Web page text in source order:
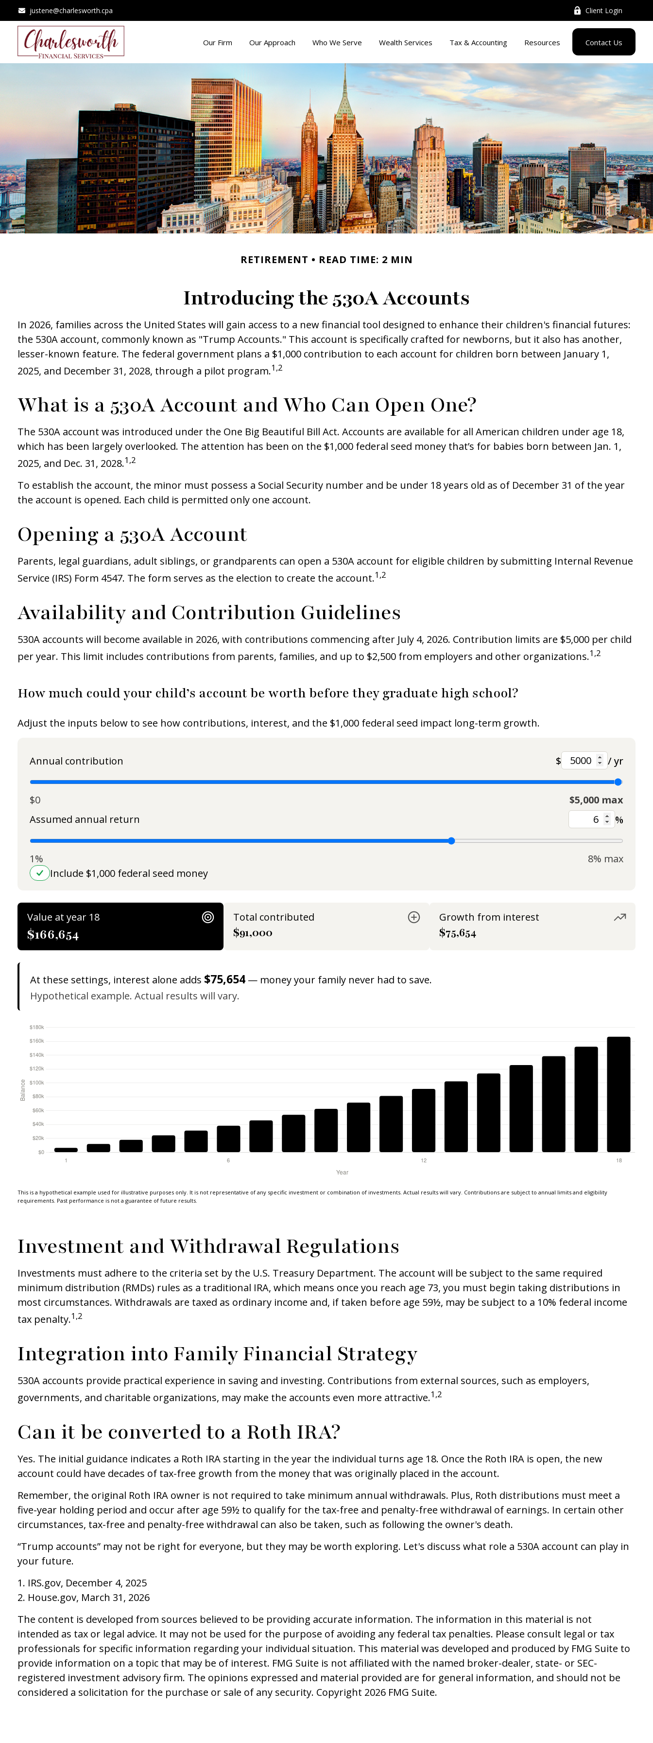
justene@charlesworth.cpa Client Login
Our Firm Our Approach Who We Serve Wealth Services Tax & Accounting Resources Contact Us
RETIREMENT READ TIME: 2 MIN
Introducing the 530A Accounts
In 2026, families across the United States will gain access to a new financial tool designed to enhance their children's financial futures:
the 530A account, commonly known as "Trump Accounts." This account is specifically crafted for newborns, but it also has another,
lesser-known feature. The federal government plans a $1,000 contribution to each account for children born between January 1,
2025, and December 31, 2028, through a pilot program.1,2
What is a 530A Account and Who Can Open One?
The 530A account was introduced under the One Big Beautiful Bill Act. Accounts are available for all American children under age 18,
which has been largely overlooked. The attention has been on the $1,000 federal seed money that’s for babies born between Jan. 1,
2025, and Dec. 31, 2028.1,2
To establish the account, the minor must possess a Social Security number and be under 18 years old as of December 31 of the year
the account is opened. Each child is permitted only one account.
Opening a 530A Account
Parents, legal guardians, adult siblings, or grandparents can open a 530A account for eligible children by submitting Internal Revenue
Service (IRS) Form 4547. The form serves as the election to create the account.1,2
Availability and Contribution Guidelines
530A accounts will become available in 2026, with contributions commencing after July 4, 2026. Contribution limits are $5,000 per child
per year. This limit includes contributions from parents, families, and up to $2,500 from employers and other organizations.1,2
How much could your child’s account be worth before they graduate high school?
Adjust the inputs below to see how contributions, interest, and the $1,000 federal seed impact long-term growth.
Annual contribution $ / yr
$0
$5,000 max
Assumed annual return
%
1%
8% max
Include $1,000 federal seed money
Value at year 18
$166,654
Total contributed
$91,000
Growth from interest
$75,654
At these settings, interest alone adds $75,654 — money your family never had to save.
Hypothetical example. Actual results will vary.
This is a hypothetical example used for illustrative purposes only. It is not representative of any specific investment or combination of investments. Actual results will vary. Contributions are subject to annual limits and eligibility
requirements. Past performance is not a guarantee of future results.
Investment and Withdrawal Regulations
Investments must adhere to the criteria set by the U.S. Treasury Department. The account will be subject to the same required
minimum distribution (RMDs) rules as a traditional IRA, which means once you reach age 73, you must begin taking distributions in
most circumstances. Withdrawals are taxed as ordinary income and, if taken before age 59½, may be subject to a 10% federal income
tax penalty.1,2
Integration into Family Financial Strategy
530A accounts provide practical experience in saving and investing. Contributions from external sources, such as employers,
governments, and charitable organizations, may make the accounts even more attractive.1,2
Can it be converted to a Roth IRA?
Yes. The initial guidance indicates a Roth IRA starting in the year the individual turns age 18. Once the Roth IRA is open, the new
account could have decades of tax-free growth from the money that was originally placed in the account.
Remember, the original Roth IRA owner is not required to take minimum annual withdrawals. Plus, Roth distributions must meet a
five-year holding period and occur after age 59½ to qualify for the tax-free and penalty-free withdrawal of earnings. In certain other
circumstances, tax-free and penalty-free withdrawal can also be taken, such as following the owner's death.
“Trump accounts” may not be right for everyone, but they may be worth exploring. Let's discuss what role a 530A account can play in
your future.
1. IRS.gov, December 4, 2025
2. House.gov, March 31, 2026
The content is developed from sources believed to be providing accurate information. The information in this material is not
intended as tax or legal advice. It may not be used for the purpose of avoiding any federal tax penalties. Please consult legal or tax
professionals for specific information regarding your individual situation. This material was developed and produced by FMG Suite to
provide information on a topic that may be of interest. FMG Suite is not affiliated with the named broker-dealer, state- or SEC-
registered investment advisory firm. The opinions expressed and material provided are for general information, and should not be
considered a solicitation for the purchase or sale of any security. Copyright 2026 FMG Suite.